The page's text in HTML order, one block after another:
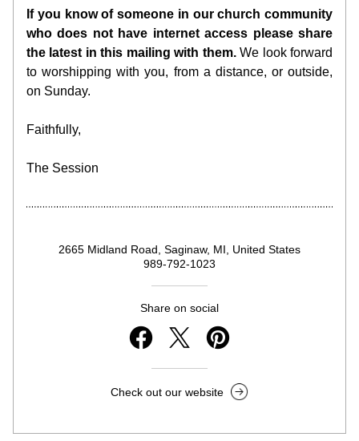
If you know of someone in our church community
who does not have internet access please share
the latest in this mailing with them. We look forward
to worshipping with you, from a distance, or outside,
on Sunday.
Faithfully,
The Session
2665 Midland Road, Saginaw, MI, United States
989-792-1023
Share on social
Check out our website